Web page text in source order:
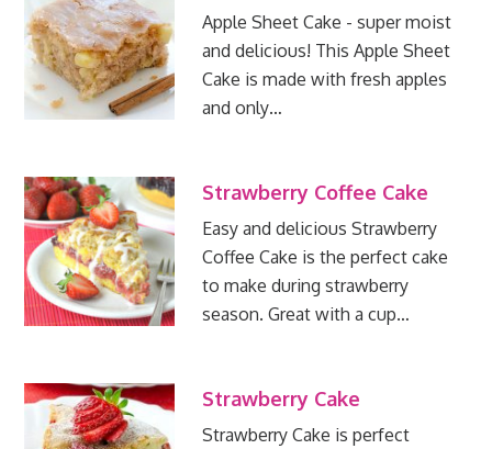
Apple Sheet Cake - super moist
and delicious! This Apple Sheet
Cake is made with fresh apples
and only…
Strawberry Coffee Cake
Easy and delicious Strawberry
Coffee Cake is the perfect cake
to make during strawberry
season. Great with a cup…
Strawberry Cake
Strawberry Cake is perfect